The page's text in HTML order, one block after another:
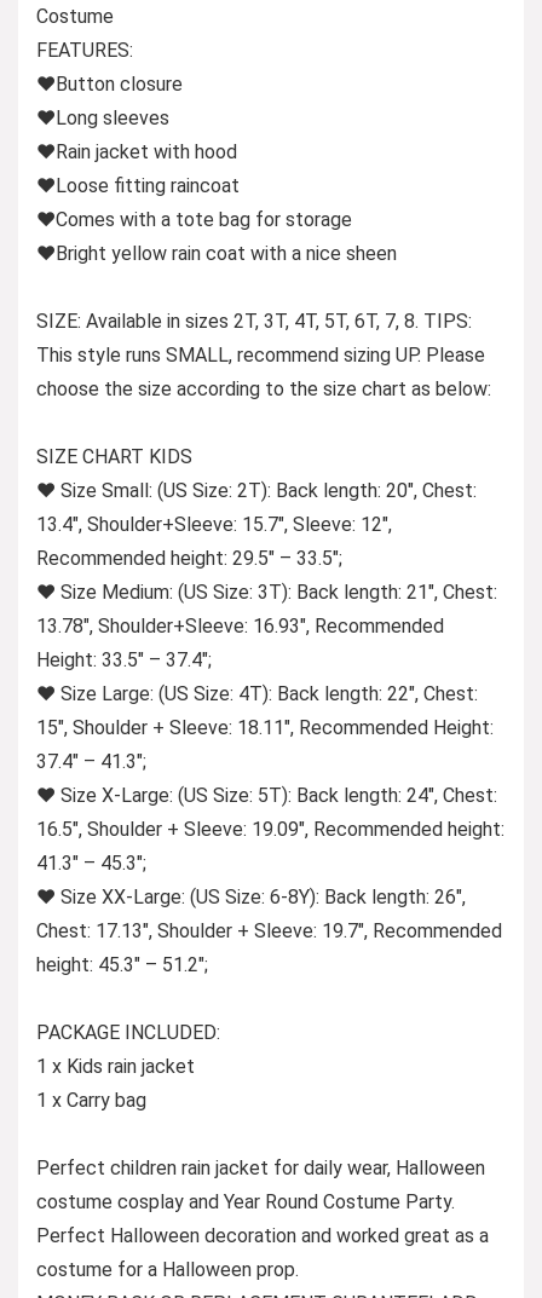
Costume
FEATURES:
♥Button closure
♥Long sleeves
♥Rain jacket with hood
♥Loose fitting raincoat
♥Comes with a tote bag for storage
♥Bright yellow rain coat with a nice sheen
SIZE: Available in sizes 2T, 3T, 4T, 5T, 6T, 7, 8. TIPS:
This style runs SMALL, recommend sizing UP. Please
choose the size according to the size chart as below:
SIZE CHART KIDS
♥ Size Small: (US Size: 2T): Back length: 20″, Chest:
13.4″, Shoulder+Sleeve: 15.7″, Sleeve: 12″,
Recommended height: 29.5″ – 33.5″;
♥ Size Medium: (US Size: 3T): Back length: 21″, Chest:
13.78″, Shoulder+Sleeve: 16.93″, Recommended
Height: 33.5″ – 37.4″;
♥ Size Large: (US Size: 4T): Back length: 22″, Chest:
15″, Shoulder + Sleeve: 18.11″, Recommended Height:
37.4″ – 41.3″;
♥ Size X-Large: (US Size: 5T): Back length: 24″, Chest:
16.5″, Shoulder + Sleeve: 19.09″, Recommended height:
41.3″ – 45.3″;
♥ Size XX-Large: (US Size: 6-8Y): Back length: 26″,
Chest: 17.13″, Shoulder + Sleeve: 19.7″, Recommended
height: 45.3″ – 51.2″;
PACKAGE INCLUDED:
1 x Kids rain jacket
1 x Carry bag
Perfect children rain jacket for daily wear, Halloween
costume cosplay and Year Round Costume Party.
Perfect Halloween decoration and worked great as a
costume for a Halloween prop.